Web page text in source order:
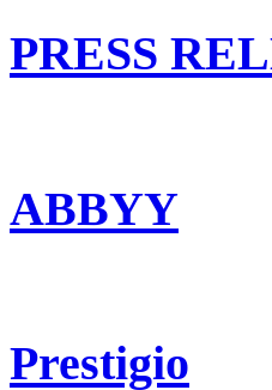
PRESS
ABBYY
Prestigio